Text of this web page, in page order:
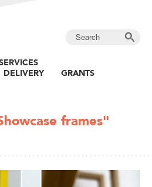
DELIVERY
GRANTS
frames"